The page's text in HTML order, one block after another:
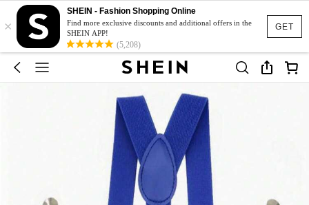
GET
×
SHEIN - Fashion Shopping Online
Find more exclusive discounts and additional offers in the
SHEIN APP!
(5,208)